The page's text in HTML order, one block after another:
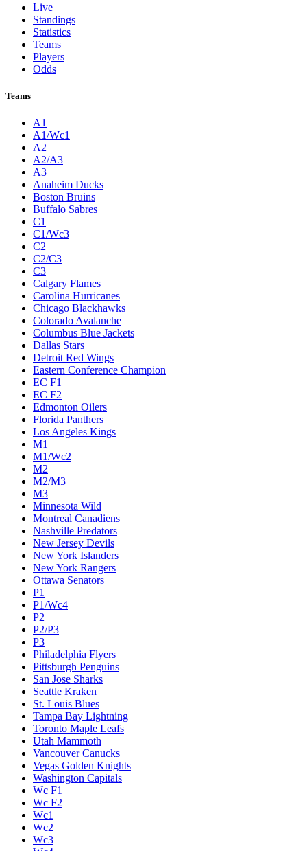
Live
Standings
Statistics
Teams
Players
Odds
Teams
A1
A1/Wc1
A2
A2/A3
A3
Anaheim Ducks
Boston Bruins
Buffalo Sabres
C1
C1/Wc3
C2
C2/C3
C3
Calgary Flames
Carolina Hurricanes
Chicago Blackhawks
Colorado Avalanche
Columbus Blue Jackets
Dallas Stars
Detroit Red Wings
Eastern Conference Champion
EC F1
EC F2
Edmonton Oilers
Florida Panthers
Los Angeles Kings
M1
M1/Wc2
M2
M2/M3
M3
Minnesota Wild
Montreal Canadiens
Nashville Predators
New Jersey Devils
New York Islanders
New York Rangers
Ottawa Senators
P1
P1/Wc4
P2
P2/P3
P3
Philadelphia Flyers
Pittsburgh Penguins
San Jose Sharks
Seattle Kraken
St. Louis Blues
Tampa Bay Lightning
Toronto Maple Leafs
Utah Mammoth
Vancouver Canucks
Vegas Golden Knights
Washington Capitals
Wc F1
Wc F2
Wc1
Wc2
Wc3